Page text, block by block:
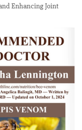
Enhancing Joint